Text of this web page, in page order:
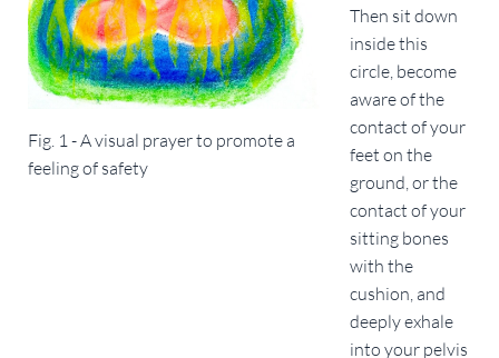
Fig. 1 - A visual prayer to promote a
feeling of safety
Then sit down
inside this
circle, become
aware of the
contact of your
feet on the
ground, or the
contact of your
sitting bones
with the
cushion, and
deeply exhale
into your pelvis